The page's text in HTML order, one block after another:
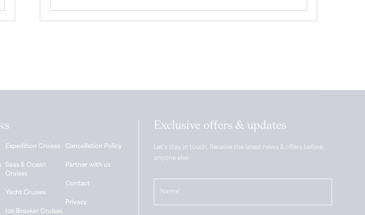
Expedition Cruises
Seas & Ocean
Cruises
Yacht Cruises
Ice Breaker Cruises
Cancellation Policy
Partner with us
Contact
Privacy
Exclusive offers & updates
Let’s stay in touch. Receive the latest news & offers before
anyone else.